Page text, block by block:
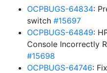
OCPBUGS-64834:
switch #15697
OCPBUGS-64849:
Console Incorrectly
#15698
OCPBUGS-64746: